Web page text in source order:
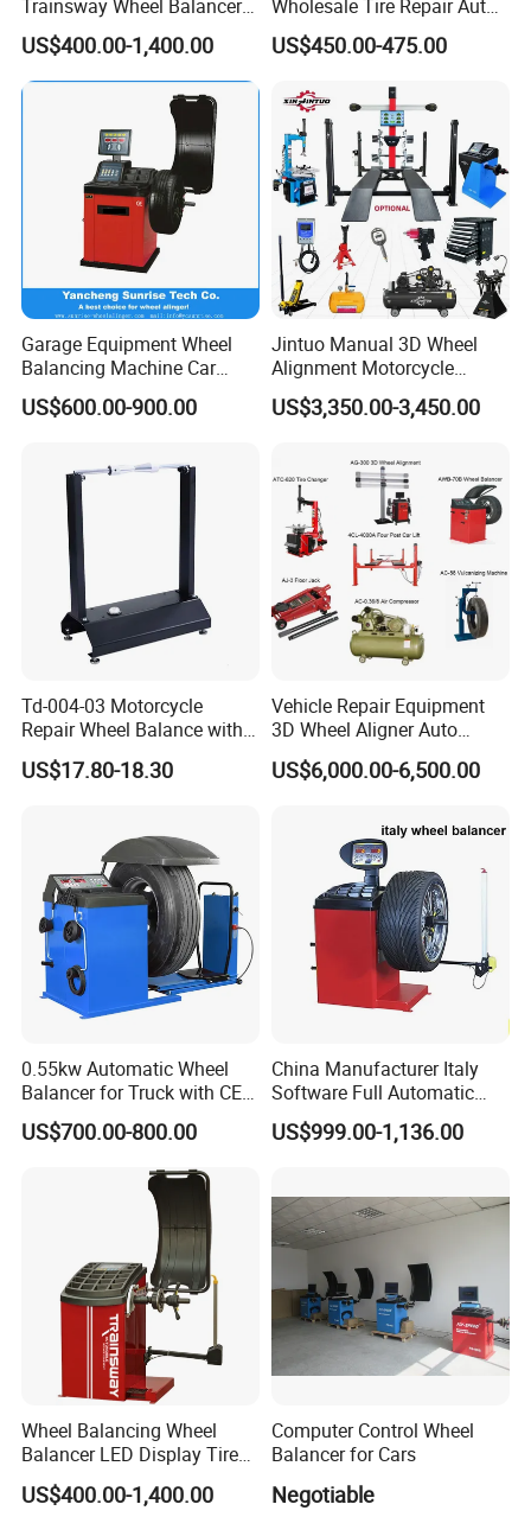
Factory Tour:
Customer Use Picture:
Packing:
Trainsway Wheel Balancer
Zh827X
US$400.00-1,400.00
Wholesale Tire Repair Auto
Wheel Balancer for Auto
Workshops/Tire
Service Equipment
US$450.00-475.00
Garage Equipment Wheel
Balancing Machine Car
Wheel Balancer
US$600.00-900.00
Jintuo Manual 3D Wheel
Alignment Motorcycle
Wheel Tyre Changer
Automotive-Lift Combo
US$3,350.00-3,450.00
Td-004-03 Motorcycle
Repair Wheel Balance with
Balance Bubble Tire Change
Tool
US$17.80-18.30
Vehicle Repair Equipment
3D Wheel Aligner Auto
Wheel Balancer Tire
Changer Wheel Alignment
for Garage Repair Shop Aco-
US$6,000.00-6,500.00
0.55kw Automatic Wheel
Balancer for Truck with CE
for Backyard
US$700.00-800.00
China Manufacturer Italy
Software Full Automatic
Automotive Wheel Balancer
US$999.00-1,136.00
Wheel Balancing Wheel
Balancer LED Display Tire
Equipment Tyre Machine
Trainsway Zh826L
US$400.00-1,400.00
Computer Control Wheel
Balancer for Cars
Negotiable